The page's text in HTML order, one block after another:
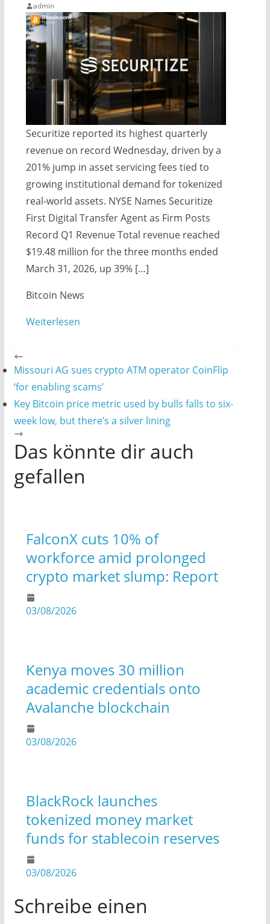
admin
Securitize reported its highest quarterly
revenue on record Wednesday, driven by a
201% jump in asset servicing fees tied to
growing institutional demand for tokenized
real-world assets. NYSE Names Securitize
First Digital Transfer Agent as Firm Posts
Record Q1 Revenue Total revenue reached
$19.48 million for the three months ended
March 31, 2026, up 39% […]
​Bitcoin News
Weiterlesen
Missouri AG sues crypto ATM operator CoinFlip
‘for enabling scams’
Key Bitcoin price metric used by bulls falls to six-
week low, but there’s a silver lining
Das könnte dir auch
gefallen
FalconX cuts 10% of
workforce amid prolonged
crypto market slump: Report
03/08/2026
Kenya moves 30 million
academic credentials onto
Avalanche blockchain
03/08/2026
BlackRock launches
tokenized money market
funds for stablecoin reserves
03/08/2026
Schreibe einen